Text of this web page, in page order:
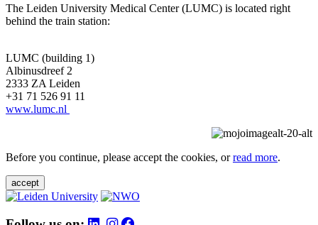
The Leiden University Medical Center (LUMC) is located right
behind the train station:
LUMC (building 1)
Albinusdreef 2
2333 ZA Leiden
+31 71 526 91 11
www.lumc.nl
Before you continue, please accept the cookies, orread more.
accept